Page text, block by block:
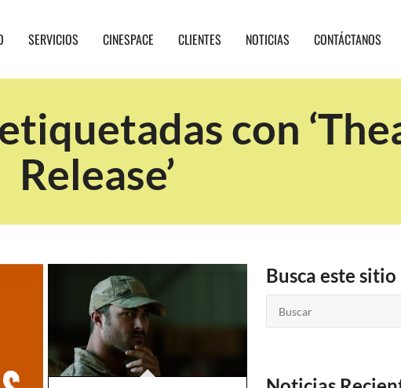
SERVICIOS CINESPACE CLIENTES NOTICIAS CONTÁCTANOS
con
Release’
Busca este sitio